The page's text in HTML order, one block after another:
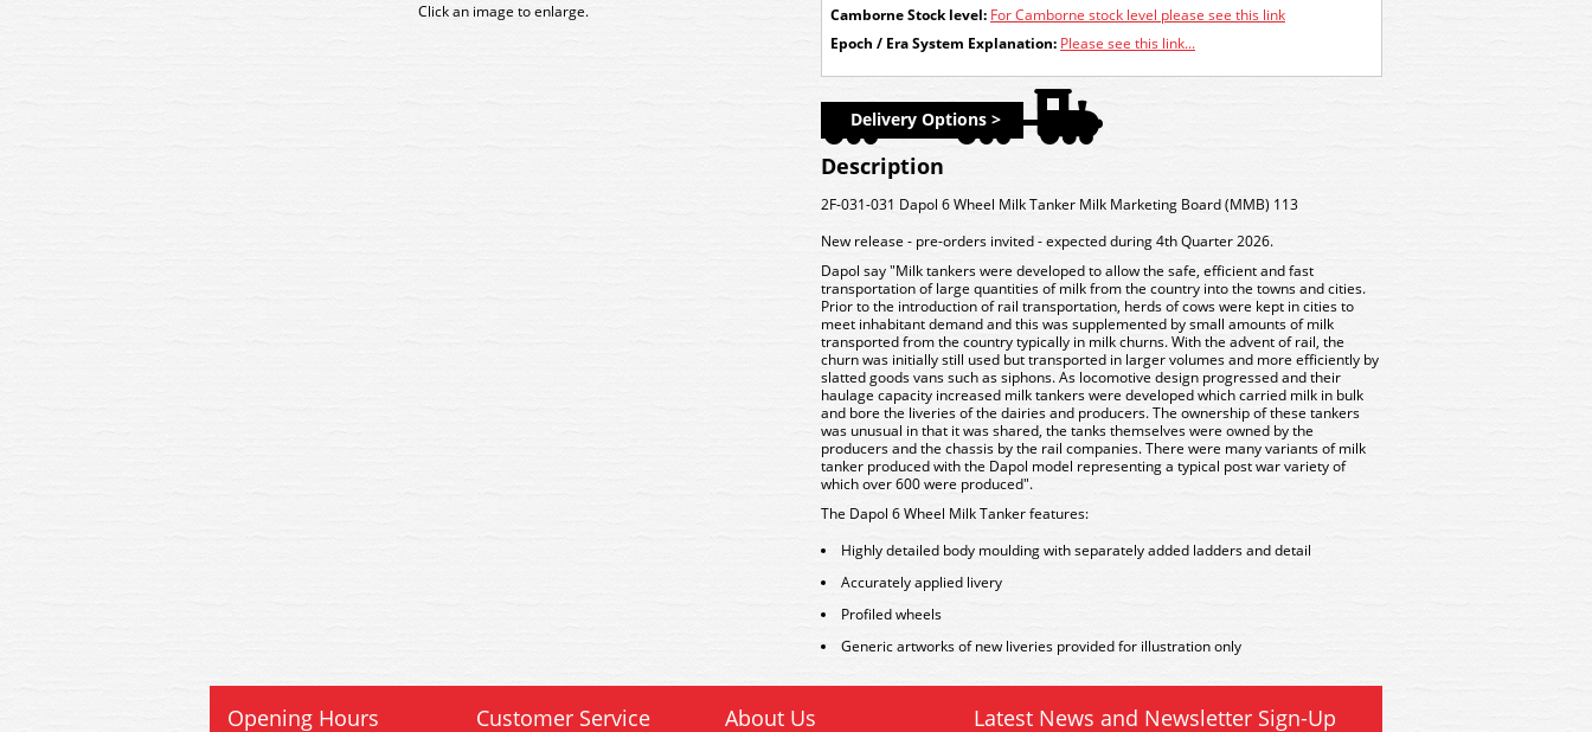
Click an image to enlarge.
Camborne Stock level: For Camborne stock level please see this link
Epoch / Era System Explanation: Please see this link...
Delivery Options >
Description
2F-031-031 Dapol 6 Wheel Milk Tanker Milk Marketing Board (MMB) 113
New release - pre-orders invited - expected during 4th Quarter 2026.
Dapol say "Milk tankers were developed to allow the safe, efficient and fast
transportation of large quantities of milk from the country into the towns and cities.
Prior to the introduction of rail transportation, herds of cows were kept in cities to
meet inhabitant demand and this was supplemented by small amounts of milk
transported from the country typically in milk churns. With the advent of rail, the
churn was initially still used but transported in larger volumes and more efficiently by
slatted goods vans such as siphons. As locomotive design progressed and their
haulage capacity increased milk tankers were developed which carried milk in bulk
and bore the liveries of the dairies and producers. The ownership of these tankers
was unusual in that it was shared, the tanks themselves were owned by the
producers and the chassis by the rail companies. There were many variants of milk
tanker produced with the Dapol model representing a typical post war variety of
which over 600 were produced".
The Dapol 6 Wheel Milk Tanker features:
Highly detailed body moulding with separately added ladders and detail
Accurately applied livery
Profiled wheels
Generic artworks of new liveries provided for illustration only
Opening Hours Customer Service About Us Latest News and Newsletter Sign-Up